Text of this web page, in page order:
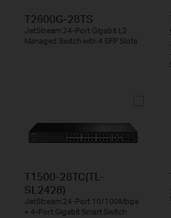
T2600G-28TS
JetStream 24-Port Gigabit L2
Managed Switch with 4 SFP Slots
T1500-28TC(TL-
SL2428)
JetStream 24-Port 10/100Mbps
+ 4-Port Gigabit Smart Switch